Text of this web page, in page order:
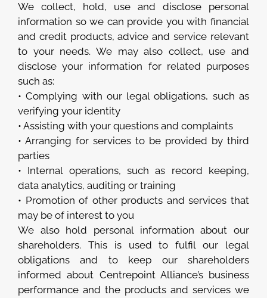
We collect, hold, use and disclose personal
information so we can provide you with financial
and credit products, advice and service relevant
to your needs. We may also collect, use and
disclose your information for related purposes
such as:
• Complying with our legal obligations, such as
verifying your identity
• Assisting with your questions and complaints
• Arranging for services to be provided by third
parties
• Internal operations, such as record keeping,
data analytics, auditing or training
• Promotion of other products and services that
may be of interest to you
We also hold personal information about our
shareholders. This is used to fulfil our legal
obligations and to keep our shareholders
informed about Centrepoint Alliance’s business
performance and the products and services we